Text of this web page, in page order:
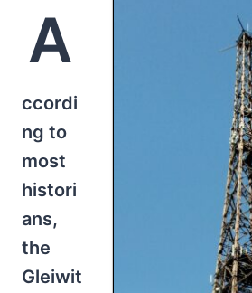
A
ccordi
ng to
most
histori
ans,
the
Gleiwit